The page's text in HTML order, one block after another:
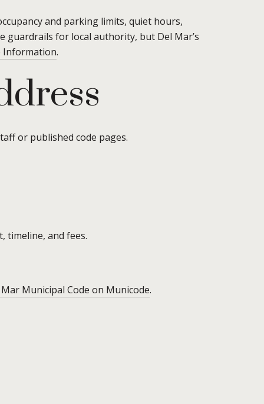
and parking limits, quiet hours,
guardrails for local authority, but Del Mar’s
Information.
or published code pages.
timeline, and fees.
Municipal Code on Municode.